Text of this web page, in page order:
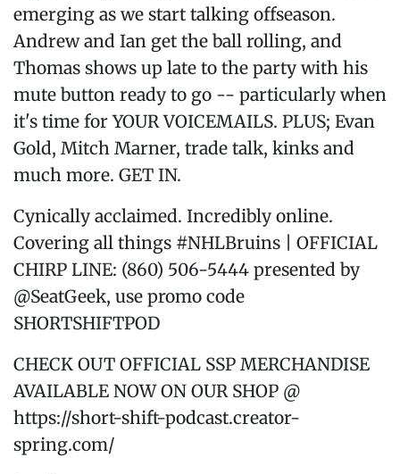
emerging as we start talking offseason.
Andrew and Ian get the ball rolling, and
Thomas shows up late to the party with his
mute button ready to go -- particularly when
it's time for YOUR VOICEMAILS. PLUS; Evan
Gold, Mitch Marner, trade talk, kinks and
much more. GET IN.
Cynically acclaimed. Incredibly online.
Covering all things #NHLBruins | OFFICIAL
CHIRP LINE: (860) 506-5444 presented by
@SeatGeek, use promo code
SHORTSHIFTPOD
CHECK OUT OFFICIAL SSP MERCHANDISE
AVAILABLE NOW ON OUR SHOP @
https://short-shift-podcast.creator-
spring.com/